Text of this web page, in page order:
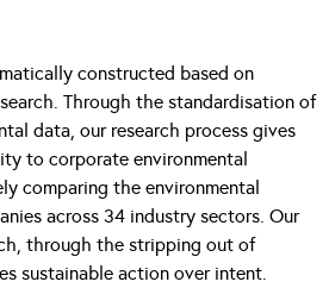
constructed based on
Through the standardisation of
data, our research process gives
to corporate environmental
comparing the environmental
across 34 industry sectors. Our
through the stripping out of
sustainable action over intent.